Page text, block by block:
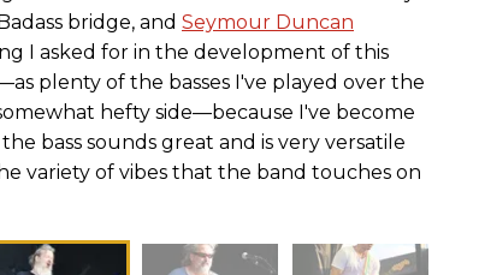
bridge, and Seymour Duncan
I asked for in the development of this
plenty of the basses I've played over the
hefty side—because I've become
bass sounds great and is very versatile
variety of vibes that the band touches on